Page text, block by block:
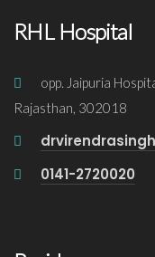
RHL Hospital
opp. Jaipuria
Rajasthan, 302018
0141-2720020